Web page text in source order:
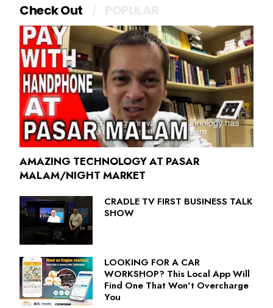
Check Out
AMAZING TECHNOLOGY AT PASAR
MALAM/NIGHT MARKET
CRADLE TV FIRST BUSINESS TALK
SHOW
LOOKING FOR A CAR
WORKSHOP? This Local App Will
Find One That Won't Overcharge
You